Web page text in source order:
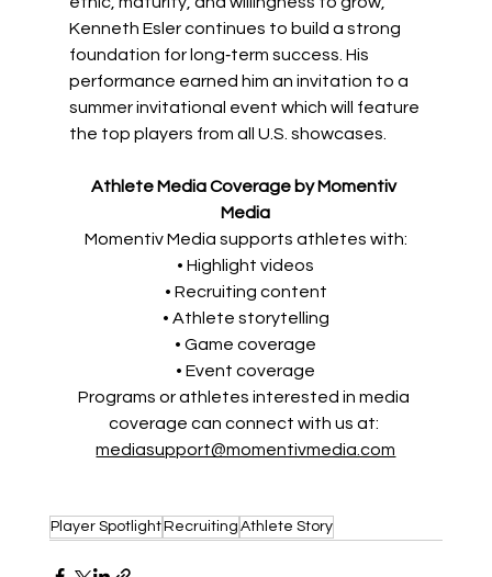
Kenneth Esler continues to build a strong
foundation for long‑term success. His
performance earned him an invitation to a
summer invitational event which will feature
the top players from all U.S. showcases.
Athlete Media Coverage by Momentiv
Media
Momentiv Media supports athletes with:
• Highlight videos
• Recruiting content
• Athlete storytelling
• Game coverage
• Event coverage
Programs or athletes interested in media
coverage can connect with us at:
mediasupport@momentivmedia.com
Player SpotlightRecruiting Athlete Story